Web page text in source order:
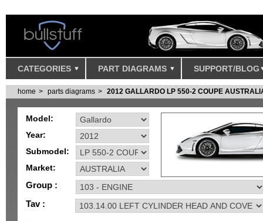
CATEGORIES PART DIAGRAMS SUPPORT/BLOG
home parts diagrams 2012 GALLARDO LP 550-2 COUPE
Model:
Year:
Submodel:
Market:
Group :
Tav :